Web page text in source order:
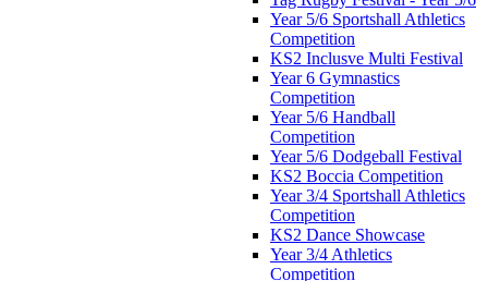
Year 5/6 Sportshall Athletics
Competition
KS2 Inclusve Multi Festival
Year 6 Gymnastics
Competition
Year 5/6 Handball
Competition
Year 5/6 Dodgeball Festival
KS2 Boccia Competition
Year 3/4 Sportshall Athletics
Competition
KS2 Dance Showcase
Year 3/4 Athletics
Competition